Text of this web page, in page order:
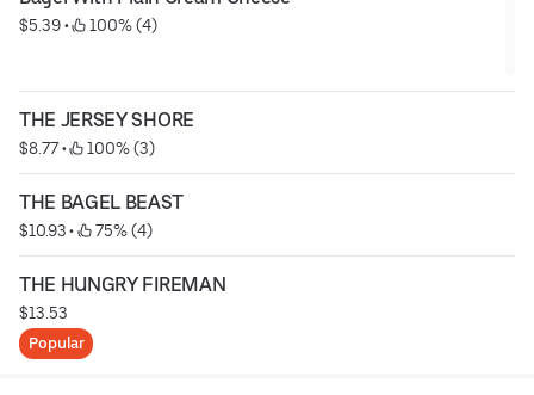
$5.39 • 100% (4)
THE JERSEY SHORE
$8.77 • 100% (3)
THE BAGEL BEAST
$10.93 • 75% (4)
THE HUNGRY FIREMAN
$13.53
Popular